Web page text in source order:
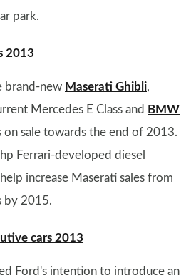
park.
2013
brand-new Maserati Ghibli,
Mercedes E Class and BMW
on sale towards the end of 2013.
Ferrari-developed diesel
increase Maserati sales from
by 2015.
cars 2013
Ford's intention to introduce an